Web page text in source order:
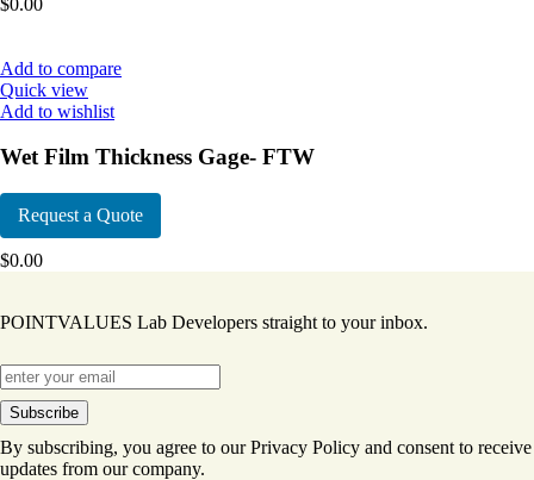
Add to compare
Quick view
Add to wishlist
Wet Film Thickness Gage- FTW
Request a Quote
$0.00
POINTVALUES Lab Developers straight to your inbox.
By subscribing, you agree to our Privacy Policy and consent to receive
updates from our company.